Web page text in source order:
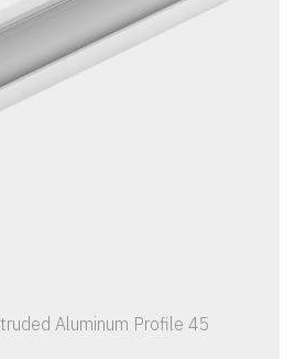
Aluminum Profile 45